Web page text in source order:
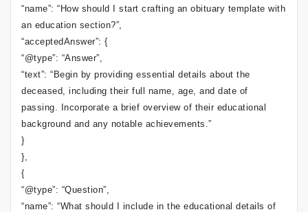
“name”: “How should I start crafting an obituary template with
an education section?”,
“acceptedAnswer”: {
“@type”: “Answer”,
“text”: “Begin by providing essential details about the
deceased, including their full name, age, and date of
passing. Incorporate a brief overview of their educational
background and any notable achievements.”
}
},
{
“@type”: “Question”,
“name”: “What should I include in the educational details of